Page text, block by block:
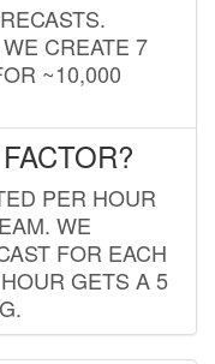
CREATE 7
~10,000
PER HOUR
WE
FOR EACH
GETS A 5